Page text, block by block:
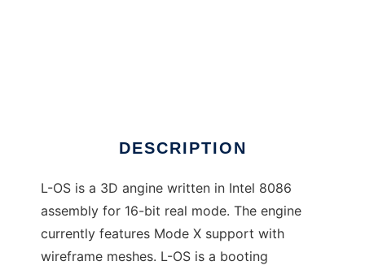
DESCRIPTION
L-OS is a 3D angine written in Intel 8086
assembly for 16-bit real mode. The engine
currently features Mode X support with
wireframe meshes. L-OS is a booting